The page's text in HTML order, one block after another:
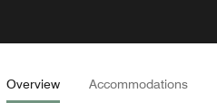
Overview Accommodations